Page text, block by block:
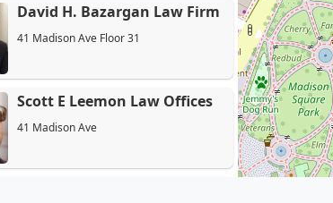
David H. Bazargan Law Firm
41 Madison Ave Floor 31
Scott E Leemon Law Offices
41 Madison Ave